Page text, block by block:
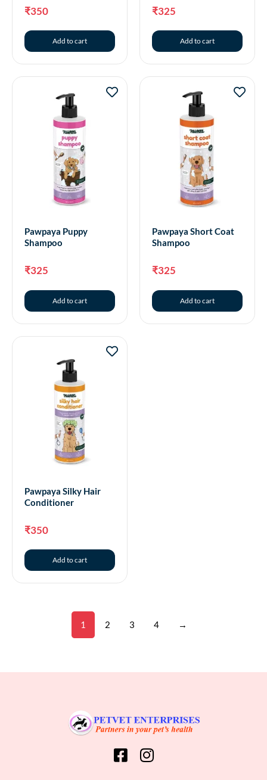
₹350
Add to cart
₹325
Add to cart
Pawpaya Puppy
Shampoo
₹325
Add to cart
Pawpaya Short Coat
Shampoo
₹325
Add to cart
Pawpaya Silky Hair
Conditioner
₹350
Add to cart
1 2 3 4 →